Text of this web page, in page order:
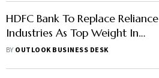
HDFC Bank To Replace Reliance
Industries As Top Weight In
Sensex, Nifty 50
BY OUTLOOK BUSINESS DESK